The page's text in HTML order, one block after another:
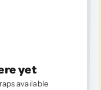
yet
available